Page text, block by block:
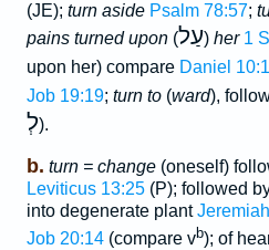
(JE); turn aside Psalm 78:57;
pains turned upon(עַל) her 1
upon her) compare Daniel
Job 19:19; turn to(ward),
לְ).
b. turn = change(oneself)
Leviticus 13:25(P); followed
into degenerate plant
Job 20:14(compare vb); of